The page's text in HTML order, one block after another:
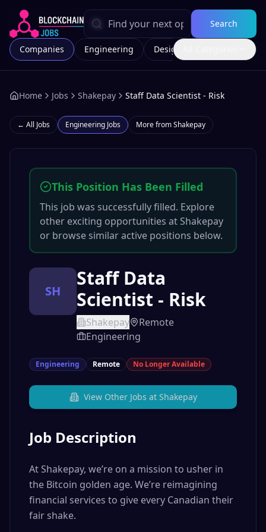
Search
Companies Engineering Design
Home Jobs Shakepay Staff Data Scientist - Risk
← All Jobs Engineering Jobs More fromShakepay
This Position Has Been Filled
This job was successfully filled. Explore
other exciting opportunities atShakepay
or browse similar active positions below.
SH
Staff Data
Scientist - Risk
Shakepay
Remote
Engineering
Engineering Remote No Longer Available
View Other Jobs at Shakepay
Job Description
At Shakepay, we’re on a mission to usher in
the Bitcoin golden age. We’re reimagining
financial services to give every Canadian their
fair shake.